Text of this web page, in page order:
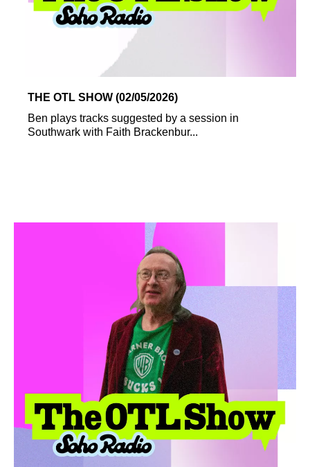
THE OTL SHOW (02/05/2026)
Ben plays tracks suggested by a session in
Southwark with Faith Brackenbur...